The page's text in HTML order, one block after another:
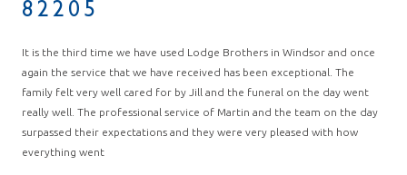
82205
It is the third time we have used Lodge Brothers in Windsor and once
again the service that we have received has been exceptional. The
family felt very well cared for by Jill and the funeral on the day went
really well. The professional service of Martin and the team on the day
surpassed their expectations and they were very pleased with how
everything went